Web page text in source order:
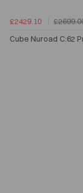
£2429.10
Cube Nuroad C:62